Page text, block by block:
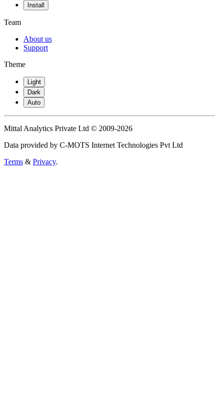
Install
Team
About us
Support
Theme
Light
Dark
Auto
Mittal Analytics Private Ltd © 2009-2026
Data provided by C-MOTS Internet Technologies Pvt Ltd
Terms & Privacy.